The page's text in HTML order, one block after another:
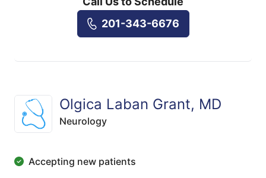
201-343-6676
Olgica Laban Grant, MD
Neurology
Accepting new patients